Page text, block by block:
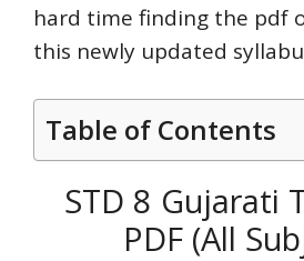
hard time finding the pdf
this newly updated
Table of Contents
STD 8 Gujarati
PDF (All